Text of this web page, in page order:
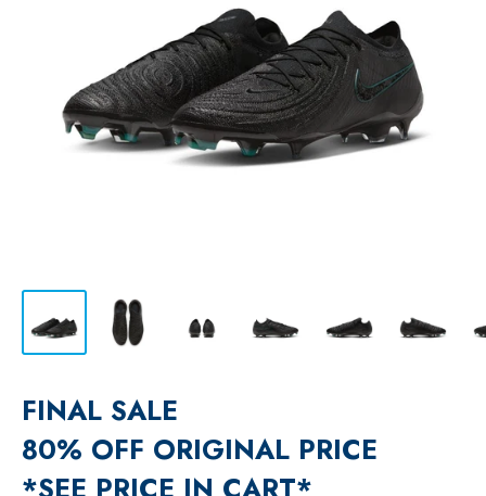
FINAL SALE
80% OFF ORIGINAL PRICE
*SEE PRICE IN CART*